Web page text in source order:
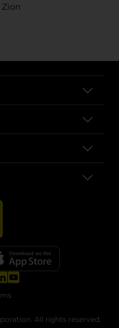
Zion
All rights reserved.